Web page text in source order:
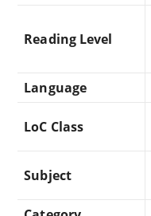
Reading Level
Language
LoC Class
Subject